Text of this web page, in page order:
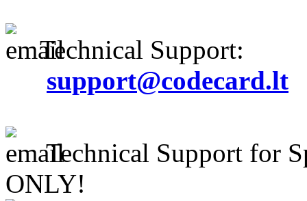
Technical Support:
support@codecard.lt
Technical Support for
ONLY!